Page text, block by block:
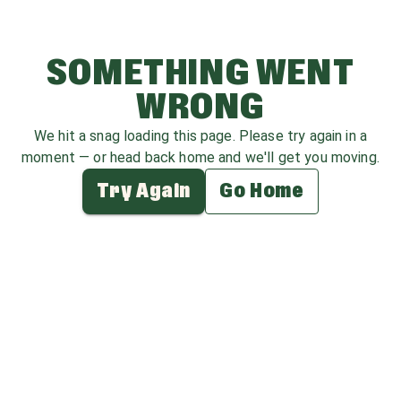
SOMETHING WENT
WRONG
We hit a snag loading this page. Please try again in a
moment — or head back home and we'll get you moving.
Try Again Go Home